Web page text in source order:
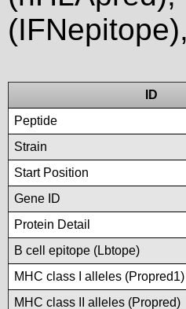
ID
Peptide
Strain
Start Position
Gene ID
Protein Detail
B cell epitope (Lbtope)
MHC class I alleles (Propred1)
MHC class II alleles (Propred)